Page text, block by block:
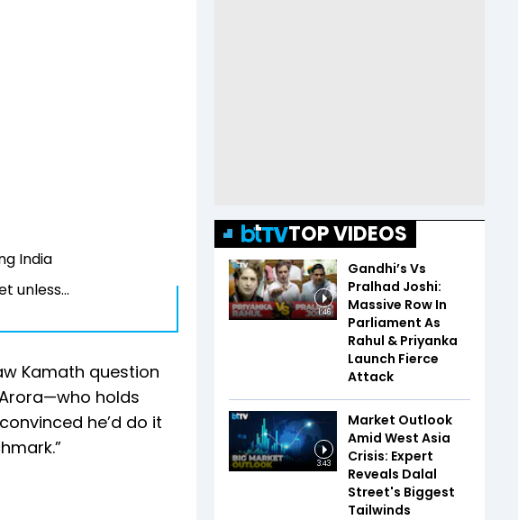
India
unless...
Kamath question
holds
he’d do it
TOP VIDEOS
1:46
Gandhi’s Vs
Pralhad Joshi:
Massive Row In
Parliament As
Rahul & Priyanka
Launch Fierce
Attack
3:43
Market Outlook
Amid West Asia
Crisis: Expert
Reveals Dalal
Street's Biggest
Tailwinds